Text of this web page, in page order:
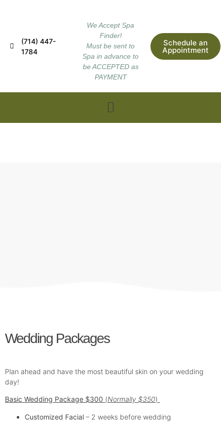
(714) 447-
1784
We Accept Spa
Finder!
Must be sent to
Spa in advance to
be ACCEPTED as
PAYMENT
Schedule an
Appointment
Wedding Packages
Plan ahead and have the most beautiful skin on your wedding
day!
Basic Wedding Package $300 (Normally $350)
Customized Facial – 2 weeks before wedding